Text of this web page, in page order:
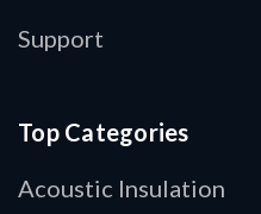
Support
Top Categories
Acoustic Insulation